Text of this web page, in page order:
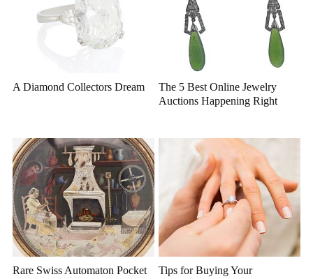
A Diamond Collectors Dream
The 5 Best Online Jewelry
Auctions Happening Right
Rare Swiss Automaton Pocket
Tips for Buying Your